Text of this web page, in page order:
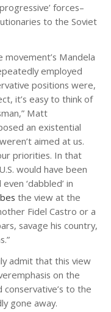
forces–
to the Soviet
Mandela
employed
positions were,
it’s easy to think of
Matt
an existential
aimed at us.
priorities. In that
would have been
‘dabbled’ in
the view at the
Fidel Castro or a
savage his country,
admit that this view
on the
to the
gone away.